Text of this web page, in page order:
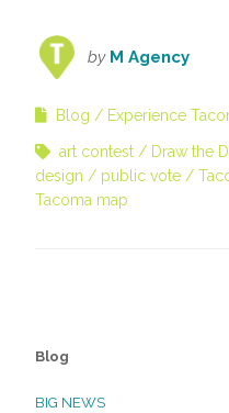
by M Agency
Blog Experience
art contest Draw the
design
public vote
Tacoma map
Blog
BIG NEWS